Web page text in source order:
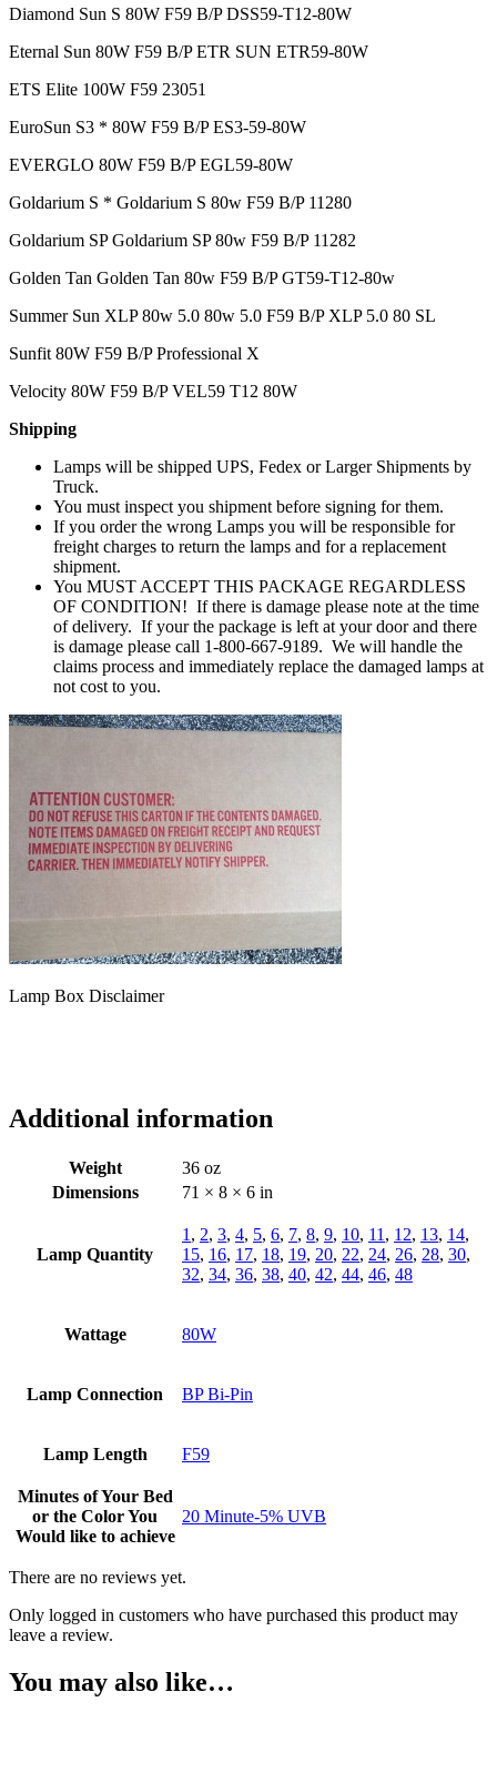
Diamond Sun S 80W F59 B/P DSS59-T12-80W
Eternal Sun 80W F59 B/P ETR SUN ETR59-80W
ETS Elite 100W F59 23051
EuroSun S3 * 80W F59 B/P ES3-59-80W
EVERGLO 80W F59 B/P EGL59-80W
Goldarium S * Goldarium S 80w F59 B/P 11280
Goldarium SP Goldarium SP 80w F59 B/P 11282
Golden Tan Golden Tan 80w F59 B/P GT59-T12-80w
Summer Sun XLP 80w 5.0 80w 5.0 F59 B/P XLP 5.0 80 SL
Sunfit 80W F59 B/P Professional X
Velocity 80W F59 B/P VEL59 T12 80W
Shipping
Lamps will be shipped UPS, Fedex or Larger Shipments by
Truck.
You must inspect you shipment before signing for them.
If you order the wrong Lamps you will be responsible for
freight charges to return the lamps and for a replacement
shipment.
You MUST ACCEPT THIS PACKAGE REGARDLESS
OF CONDITION! If there is damage please note at the time
of delivery. If your the package is left at your door and there
is damage please call 1-800-667-9189. We will handle the
claims process and immediately replace the damaged lamps at
not cost to you.
Lamp Box Disclaimer
Additional information
Weight
36 oz
Dimensions
71 × 8 × 6 in
Lamp Quantity
1, 2, 3, 4, 5, 6, 7, 8, 9, 10, 11, 12, 13, 14,
15, 16, 17, 18, 19, 20, 22, 24, 26, 28, 30,
32, 34, 36, 38, 40, 42, 44, 46, 48
Wattage 80W
Lamp Connection BP Bi-Pin
Lamp Length F59
Minutes of Your Bed
or the Color You
Would like to achieve
20 Minute-5% UVB
There are no reviews yet.
Only logged in customers who have purchased this product may
leave a review.
You may also like…